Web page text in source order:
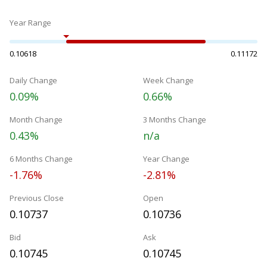
Year Range
0.10618 0.11172
Daily Change
0.09%
Week Change
0.66%
Month Change
0.43%
3 Months Change
n/a
6 Months Change
-1.76%
Year Change
-2.81%
Previous Close
0.10737
Open
0.10736
Bid
0.10745
Ask
0.10745